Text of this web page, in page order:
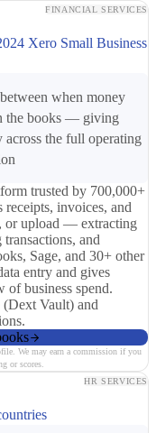
FINANCIAL SERVICES
Xero Small Business
when money
the books — giving
the full operating
trusted by 700,000+
receipts, invoices, and
or upload — extracting
and
Sage, and 30+ other
entry and gives
of business spend.
(Dext Vault) and
We may earn a commission if you
or scores.
HR SERVICES